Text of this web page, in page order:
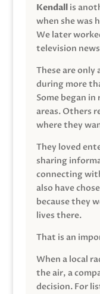
Kendallis
when she was
We later
television
These are only
during more
Some began
areas. Others
where they
They loved
sharing
connecting
also have
because they
lives there.
That is an
When a local
the air, a
decision. For